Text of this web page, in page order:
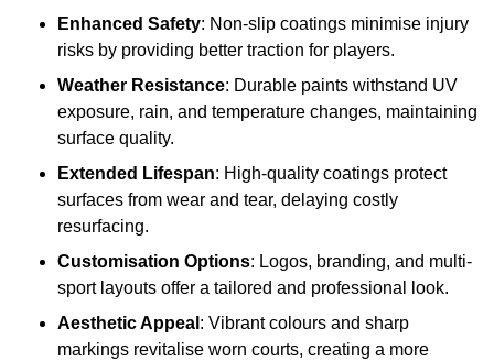
Enhanced Safety: Non-slip coatings minimise injury
risks by providing better traction for players.
Weather Resistance: Durable paints withstand UV
exposure, rain, and temperature changes, maintaining
surface quality.
Extended Lifespan: High-quality coatings protect
surfaces from wear and tear, delaying costly
resurfacing.
Customisation Options: Logos, branding, and multi-
sport layouts offer a tailored and professional look.
Aesthetic Appeal : Vibrant colours and sharp
markings revitalise worn courts, creating a more